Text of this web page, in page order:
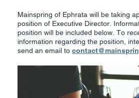
Mainspring of Ephrata will be taking
position of Executive Director.
position will be included below. To
information regarding the position,
send an email to